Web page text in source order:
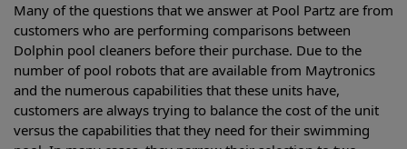
Many of the questions that we answer at Pool Partz are from
customers who are performing comparisons between
Dolphin pool cleaners before their purchase. Due to the
number of pool robots that are available from Maytronics
and the numerous capabilities that these units have,
customers are always trying to balance the cost of the unit
versus the capabilities that they need for their swimming